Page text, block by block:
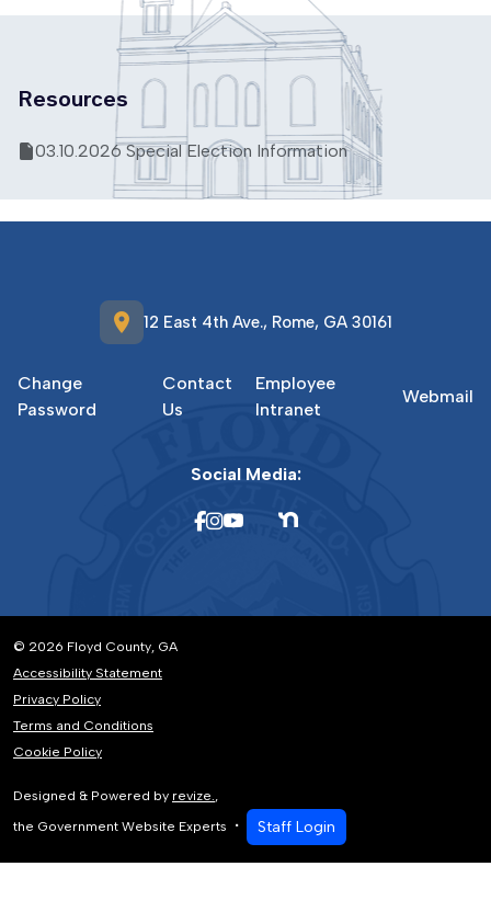
Resources
03.10.2026 Special Election Information
location_on 12 East 4th Ave., Rome, GA 30161
Change
Password
Contact
Us
Employee
Intranet
Webmail
Social Media:
© 2026 Floyd County, GA
Accessibility Statement
Privacy Policy
Terms and Conditions
Cookie Policy
Designed & Powered by revize.
the Government Website Experts
Staff Login